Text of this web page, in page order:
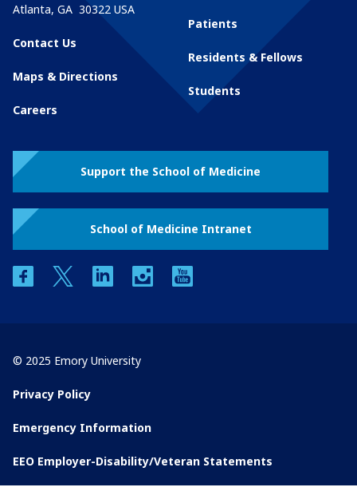
Atlanta, GA 30322 USA
Contact Us
Maps & Directions
Careers
Patients
Residents & Fellows
Students
Support the School of Medicine
School of Medicine Intranet
facebooktwitter linkedin instagram
© 2025 Emory University
Privacy Policy
Emergency Information
EEO Employer-Disability/Veteran Statements